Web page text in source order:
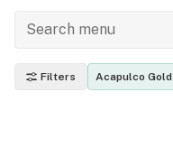
Filters Acapulco Gold